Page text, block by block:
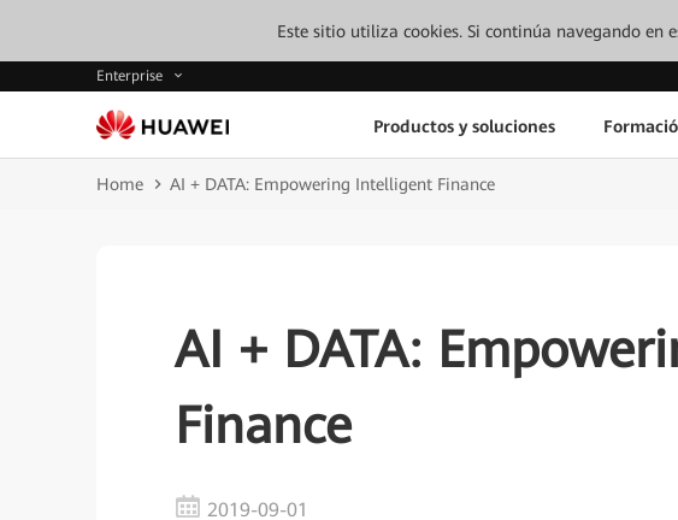
Este sitio utiliza cookies. Si continúa navegando en
Enterprise
Productos y soluciones
Home AI + DATA: Empowering Intelligent Finance
AI + DATA:
Finance
2019-09-01